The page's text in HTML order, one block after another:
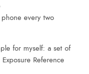
every two
for myself: a set of
Reference